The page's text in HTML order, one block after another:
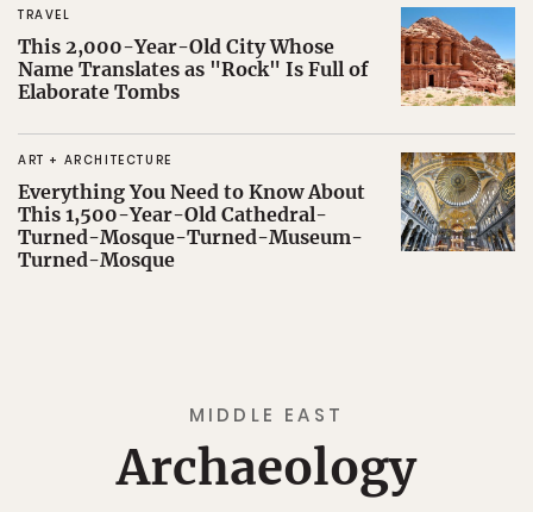
TRAVEL
This 2,000-Year-Old City Whose
Name Translates as "Rock" Is Full of
Elaborate Tombs
ART + ARCHITECTURE
Everything You Need to Know About
This 1,500-Year-Old Cathedral-
Turned-Mosque-Turned-Museum-
Turned-Mosque
MIDDLE EAST
Archaeology